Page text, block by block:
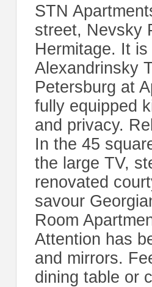
STN
street, Nevsky
Hermitage. It
Alexandrinsky
Petersburg at
fully equipped
and privacy.
In the 45
the large TV,
renovated
savour
Room
Attention has
and mirrors.
dining table or